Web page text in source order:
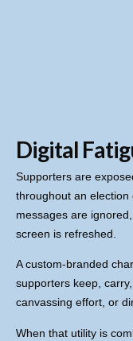
Digital
Supporters are
throughout an
messages are
screen is refreshed.
A custom-branded
supporters keep,
canvassing effort, or
When that utility is